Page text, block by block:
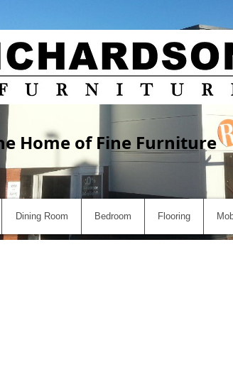
Home of Fine Furniture
Dining Room Bedroom Flooring